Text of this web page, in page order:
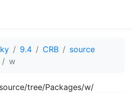
9.4 CRB
source
w
tree/Packages/w/